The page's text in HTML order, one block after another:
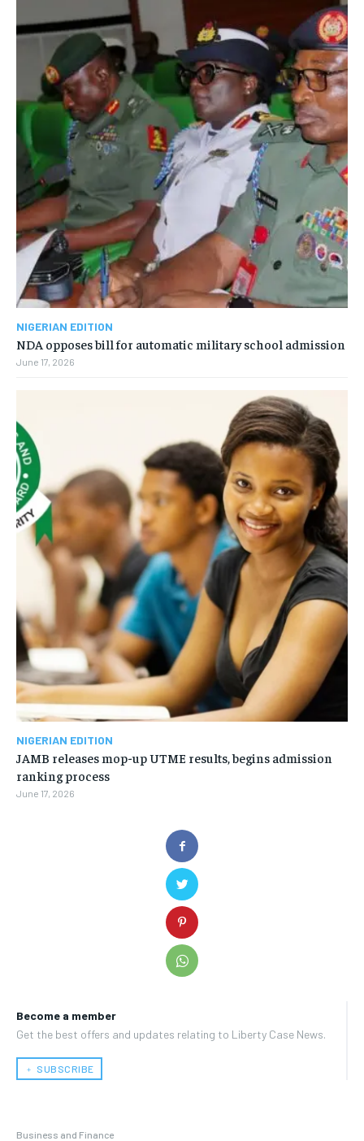
Become a member
Get the best offers and updates relating to Liberty Case News.
﹢ SUBSCRIBE
Business and Finance
NIGERIAN EDITION
NDA opposes bill for automatic military school admission
June 17, 2026
NIGERIAN EDITION
JAMB releases mop-up UTME results, begins admission
ranking process
June 17, 2026